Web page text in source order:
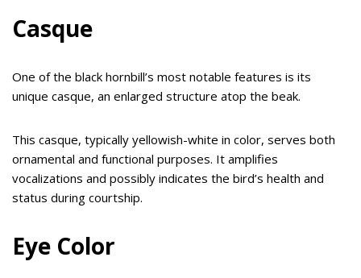
Casque
One of the black hornbill’s most notable features is its
unique casque, an enlarged structure atop the beak.
This casque, typically yellowish-white in color, serves both
ornamental and functional purposes. It amplifies
vocalizations and possibly indicates the bird’s health and
status during courtship.
Eye Color